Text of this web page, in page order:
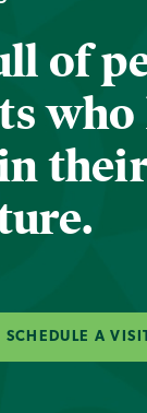
of
who
SCHEDULE A VISIT